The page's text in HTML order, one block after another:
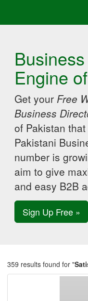
Engine
Get your Free
Business
of Pakistan
Pakistani
number is
aim to give
and easy B2B
Sign Up Free »
359 results found for "